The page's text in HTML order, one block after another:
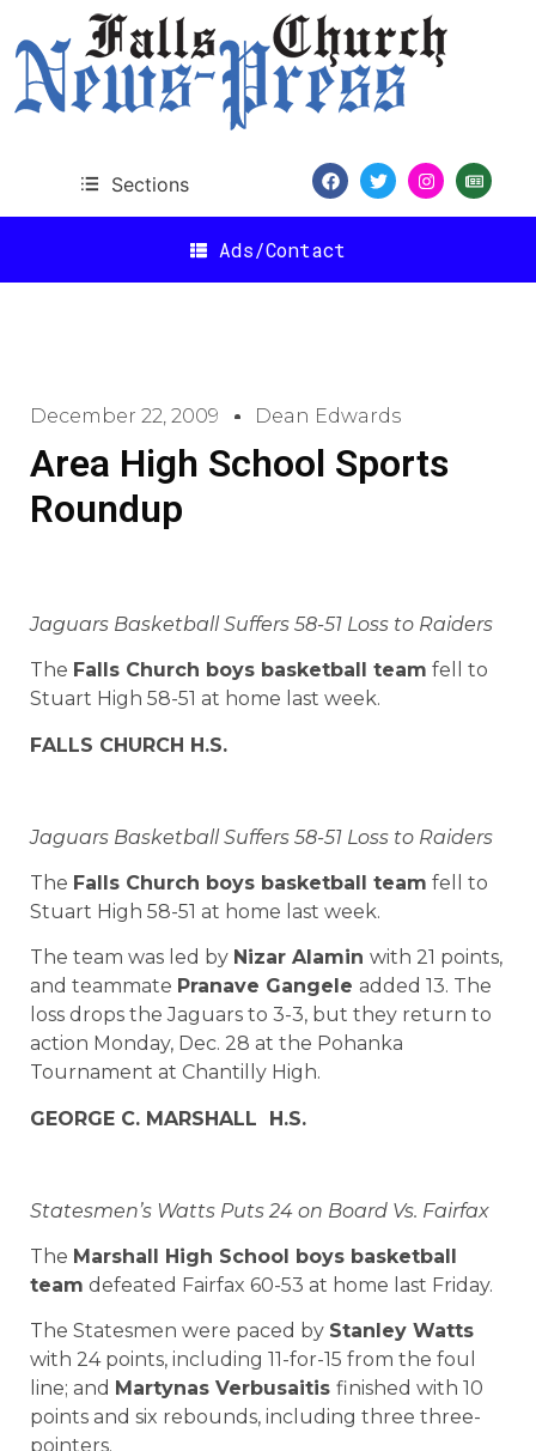
Sections
Ads/Contact
December 22, 2009 Dean Edwards
Area High School Sports
Roundup
Jaguars Basketball Suffers 58-51 Loss to Raiders
The Falls Church boys basketball team fell to
Stuart High 58-51 at home last week.
FALLS CHURCH H.S.
Jaguars Basketball Suffers 58-51 Loss to Raiders
The Falls Church boys basketball team fell to
Stuart High 58-51 at home last week.
The team was led by Nizar Alamin with 21 points,
and teammate Pranave Gangele added 13. The
loss drops the Jaguars to 3-3, but they return to
action Monday, Dec. 28 at the Pohanka
Tournament at Chantilly High.
GEORGE C. MARSHALL H.S.
Statesmen’s Watts Puts 24 on Board Vs. Fairfax
The Marshall High School boys basketball
team defeated Fairfax 60-53 at home last Friday.
The Statesmen were paced by Stanley Watts
with 24 points, including 11-for-15 from the foul
line; and Martynas Verbusaitis finished with 10
points and six rebounds, including three three-
pointers.